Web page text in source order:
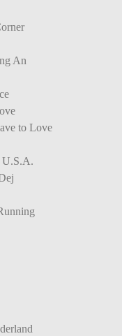
An
to Love
U.S.A.